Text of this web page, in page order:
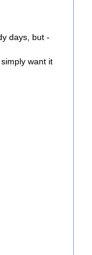
days, but -
want it